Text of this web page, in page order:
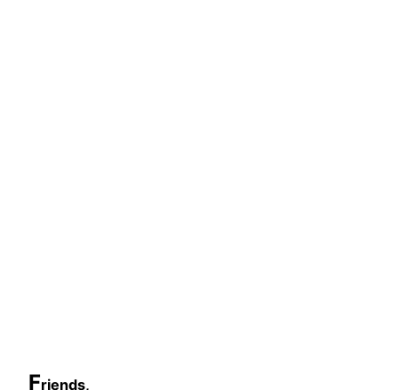
Friends,